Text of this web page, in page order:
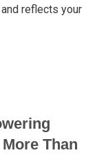
reflects your
Than